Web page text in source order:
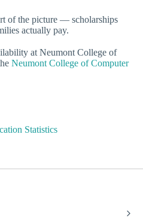
of the picture — scholarships
actually pay.
at Neumont College of
Neumont College of Computer
Statistics